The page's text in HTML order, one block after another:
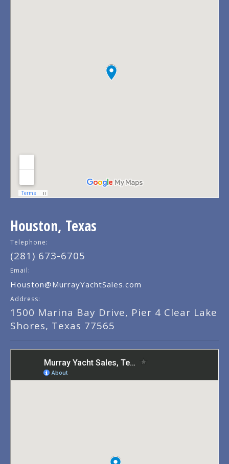
Houston, Texas
Telephone:
(281) 673-6705
Email:
Houston@MurrayYachtSales.com
Address:
1500 Marina Bay Drive, Pier 4 Clear Lake
Shores, Texas 77565